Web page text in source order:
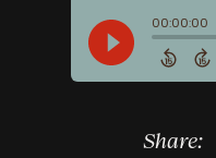
Share: